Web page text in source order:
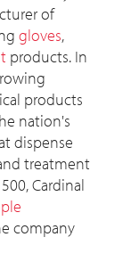
of
gloves,
products. In
products
nation's
dispense
treatment
Cardinal
company